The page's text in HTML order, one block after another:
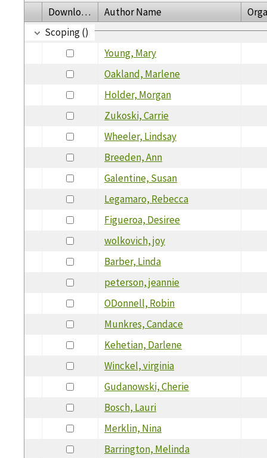
Download Author Name
Scoping ()
Young, Mary
Oakland, Marlene
Holder, Morgan
Zukoski, Carrie
Wheeler, Lindsay
Breeden, Ann
Galentine, Susan
Legamaro, Rebecca
Figueroa, Desiree
wolkovich, joy
Barber, Linda
peterson, jeannie
ODonnell, Robin
Munkres, Candace
Kehetian, Darlene
Winckel, virginia
Gudanowski, Cherie
Bosch, Lauri
Merklin, Nina
Barrington, Melinda